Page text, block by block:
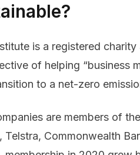
is a registered
of helping “business
to a net-zero
are members of
Telstra, Commonwealth